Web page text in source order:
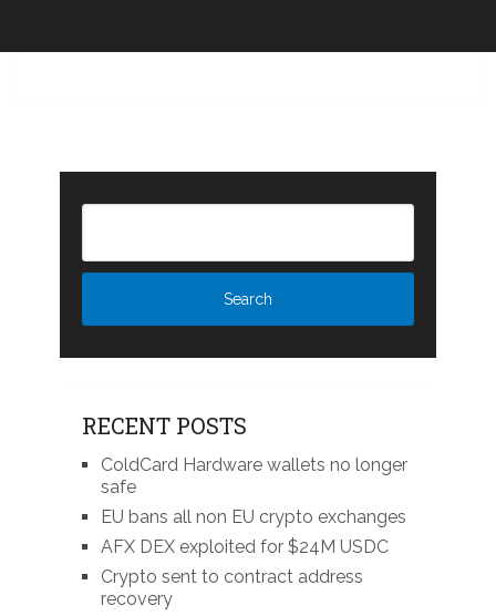
RECENT POSTS
ColdCard Hardware wallets no longer
safe
EU bans all non EU crypto exchanges
AFX DEX exploited for $24M USDC
Crypto sent to contract address
recovery